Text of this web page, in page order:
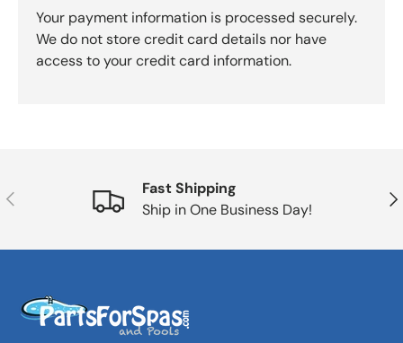
Your payment information is processed securely.
We do not store credit card details nor have
access to your credit card information.
Previous
Fast Shipping
Ship in One Business Day!